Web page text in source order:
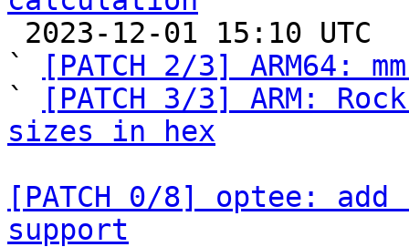
`
[PATCH 2/3] ARM64:
`
[PATCH 3/3] ARM:
sizes in hex
[PATCH 0/8] optee:
support